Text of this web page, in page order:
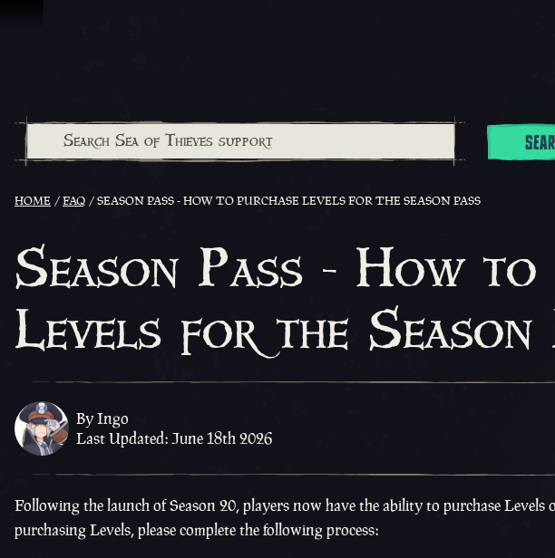
HOME FAQ SEASON PASS - HOW TO PURCHASE LEVELS FOR THE SEASON PASS
Season Pass - How to
Levels for the Season
By Ingo
Last Updated: June 18th 2026
Following the launch of Season 20, players now have the ability to purchase Levels
purchasing Levels, please complete the following process: